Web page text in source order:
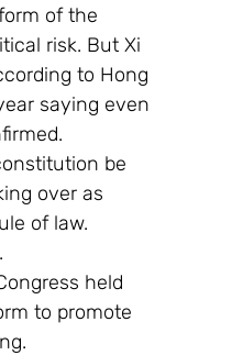
of the
risk. But Xi
to Hong
saying even
be
over as
of law.
held
to promote